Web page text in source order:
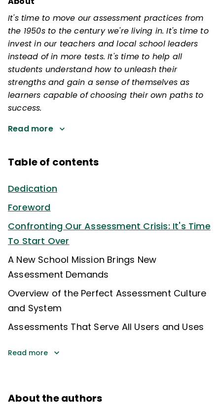
It's time to move our assessment practices from
the 1950s to the century we're living in. It's time to
invest in our teachers and local school leaders
instead of in more tests. It's time to help all
students understand how to unleash their
strengths and gain a sense of themselves as
learners capable of choosing their own paths to
success.
Read more
Table of contents
Dedication
Foreword
Confronting Our Assessment Crisis: It's Time
To Start Over
A New School Mission Brings New
Assessment Demands
Overview of the Perfect Assessment Culture
and System
Assessments That Serve All Users and Uses
Read more
About the authors